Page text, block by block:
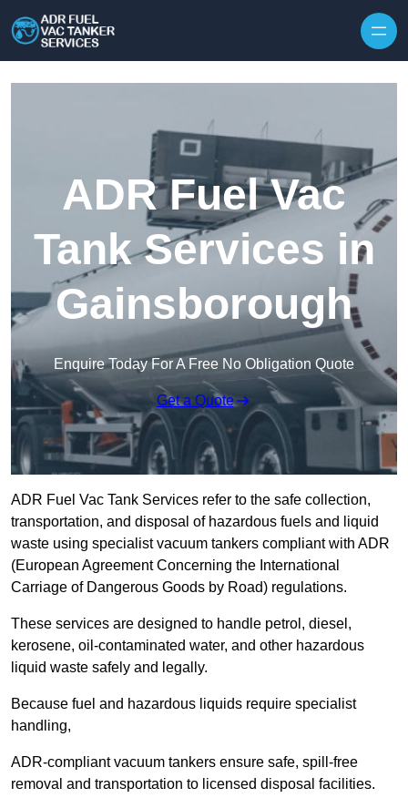
ADR Fuel Vac
Tank Services in
Gainsborough
Enquire Today For A Free No Obligation Quote
Get a Quote
ADR Fuel Vac Tank Services refer to the safe collection,
transportation, and disposal of hazardous fuels and liquid
waste using specialist vacuum tankers compliant with ADR
(European Agreement Concerning the International
Carriage of Dangerous Goods by Road) regulations.
These services are designed to handle petrol, diesel,
kerosene, oil-contaminated water, and other hazardous
liquid waste safely and legally.
Because fuel and hazardous liquids require specialist
handling,
ADR-compliant vacuum tankers ensure safe, spill-free
removal and transportation to licensed disposal facilities.